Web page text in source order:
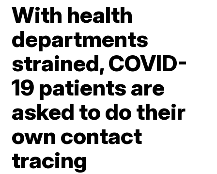
With health
departments
strained, COVID-
19 patients are
asked to do their
own contact
tracing